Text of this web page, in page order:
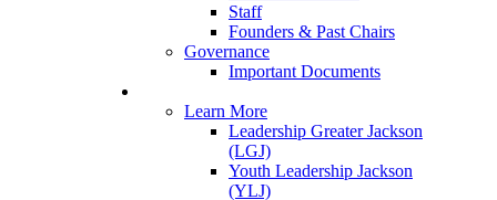
Staff
Founders & Past Chairs
Governance
Important Documents
Learn More
Leadership Greater Jackson
(LGJ)
Youth Leadership Jackson
(YLJ)